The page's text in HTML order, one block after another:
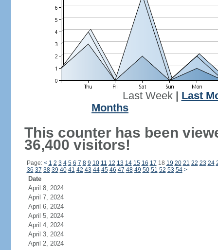
Last Week| Last
Months
This counter has been
36,400 visitors!
Page: < 1 2 3 4 5 6 7 8 9 10 11 12 13 14 15 16 17 18 19 20 21 22 23 24
36 37 38 39 40 41 42 43 44 45 46 47 48 49 50 51 52 53 54 >
Date
April 8, 2024
April 7, 2024
April 6, 2024
April 5, 2024
April 4, 2024
April 3, 2024
April 2, 2024